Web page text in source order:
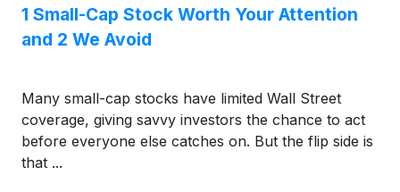
1 Small-Cap Stock Worth Your Attention
and 2 We Avoid
Many small-cap stocks have limited Wall Street
coverage, giving savvy investors the chance to act
before everyone else catches on. But the flip side is
that ...